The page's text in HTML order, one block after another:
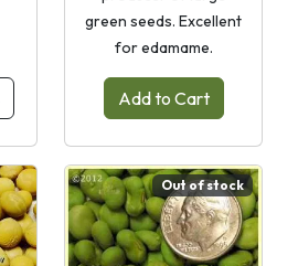
green seeds. Excellent
for edamame.
Add to Cart
Out of stock